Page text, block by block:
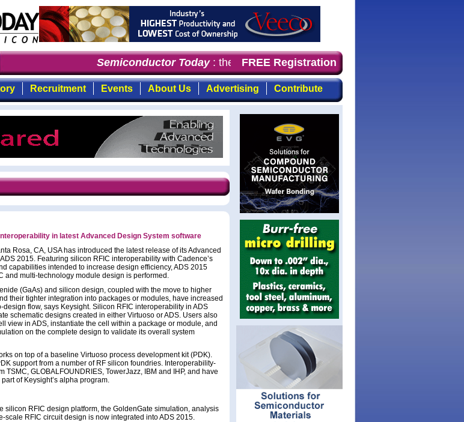
Semiconductor Today: the first choice for professionals who demand
FREE Registration
Recruitment Events About Us Advertising Contribute
in latest Advanced Design System software
Rosa, CA, USA has introduced the latest release of its Advanced
2015. Featuring silicon RFIC interoperability with Cadence’s
capabilities intended to increase design efficiency, ADS 2015
and multi-technology module design is performed.
(GaAs) and silicon design, coupled with the move to higher
their tighter integration into packages or modules, have increased
flow, says Keysight. Silicon RFIC interoperability in ADS
schematic designs created in either Virtuoso or ADS. Users also
view in ADS, instantiate the cell within a package or module, and
on the complete design to validate its overall system
on top of a baseline Virtuoso process development kit (PDK).
support from a number of RF silicon foundries. Interoperability-
TSMC, GLOBALFOUNDRIES, TowerJazz, IBM and IHP, and have
of Keysight’s alpha program.
silicon RFIC design platform, the GoldenGate simulation, analysis
scale RFIC circuit design is now integrated into ADS 2015.